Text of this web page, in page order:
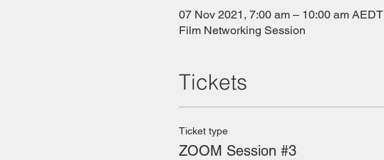
07 Nov 2021, 7:00 am – 10:00 am AEDT
Film Networking Session
Tickets
Ticket type
ZOOM Session #3